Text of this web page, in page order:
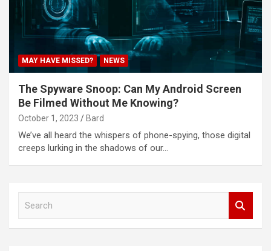
MAY HAVE MISSED? NEWS
The Spyware Snoop: Can My Android Screen
Be Filmed Without Me Knowing?
October 1, 2023 Bard
We’ve all heard the whispers of phone-spying, those digital
creeps lurking in the shadows of our…